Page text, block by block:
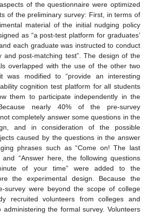
of the questionnaire were optimized
of the preliminary survey: First, in terms of
material of the initial nudging policy
as “a post-test platform for graduates’
each graduate was instructed to conduct
and post-matching test”. The design of the
overlapped with the use of the other two
was modified to “provide an interesting
cognition test platform for all students
them to participate independently in the
nearly 40% of the pre-survey
completely answer some questions in the
and in consideration of the possible
caused by the questions in the answer
phrases such as “Come on! The last
and “Answer here, the following questions
of your time” were added to the
the experimental design. Because the
survey were beyond the scope of college
recruited volunteers from colleges and
administering the formal survey. Volunteers